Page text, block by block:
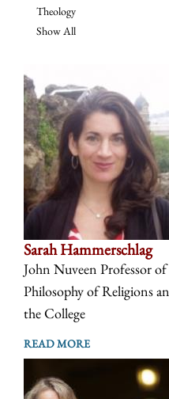
Theology
Show All
Sarah Hammerschlag
John Nuveen Professor
Philosophy of Religions
the College
READ MORE